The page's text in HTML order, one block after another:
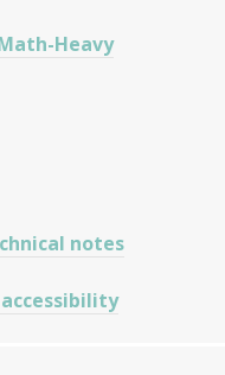
Heavy
notes